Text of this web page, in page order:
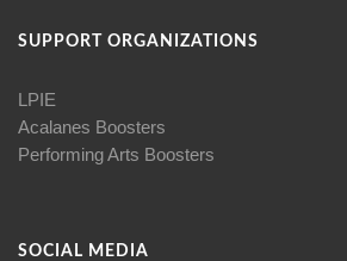
SUPPORT ORGANIZATIONS
LPIE
Acalanes Boosters
Performing Arts Boosters
SOCIAL MEDIA